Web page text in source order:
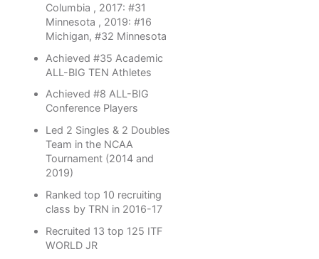
Columbia , 2017: #31
Minnesota , 2019: #16
Michigan, #32 Minnesota
Achieved #35 Academic
ALL-BIG TEN Athletes
Achieved #8 ALL-BIG
Conference Players
Led 2 Singles & 2 Doubles
Team in the NCAA
Tournament (2014 and
2019)
Ranked top 10 recruiting
class by TRN in 2016-17
Recruited 13 top 125 ITF
WORLD JR